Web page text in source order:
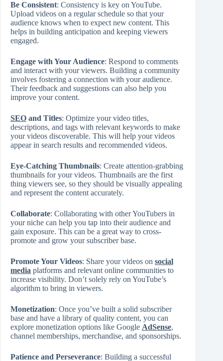
Be Consistent: Consistency is key on YouTube.
Upload videos on a regular schedule so that your
audience knows when to expect new content. This
helps in building anticipation and keeping viewers
engaged.
Engage with Your Audience: Respond to comments
and interact with your viewers. Building a community
involves fostering a connection with your audience.
Their feedback and suggestions can also help you
improve your content.
SEO and Titles: Optimize your video titles,
descriptions, and tags with relevant keywords to make
your videos discoverable. This will help your videos
appear in search results and recommended videos.
Eye-Catching Thumbnails: Create attention-grabbing
thumbnails for your videos. Thumbnails are the first
thing viewers see, so they should be visually appealing
and represent the content accurately.
Collaborate: Collaborating with other YouTubers in
your niche can help you tap into their audience and
gain exposure. This can be a great way to cross-
promote and grow your subscriber base.
Promote Your Videos: Share your videos on social
media platforms and relevant online communities to
increase visibility. Don’t solely rely on YouTube’s
algorithm to bring in viewers.
Monetization: Once you’ve built a solid subscriber
base and have a library of quality content, you can
explore monetization options like Google AdSense,
channel memberships, merchandise, and sponsorships.
Patience and Perseverance: Building a successful